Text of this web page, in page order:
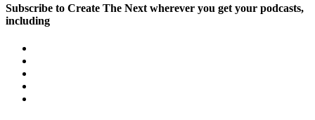
Subscribe to Create The Next wherever you get your podcasts,
including